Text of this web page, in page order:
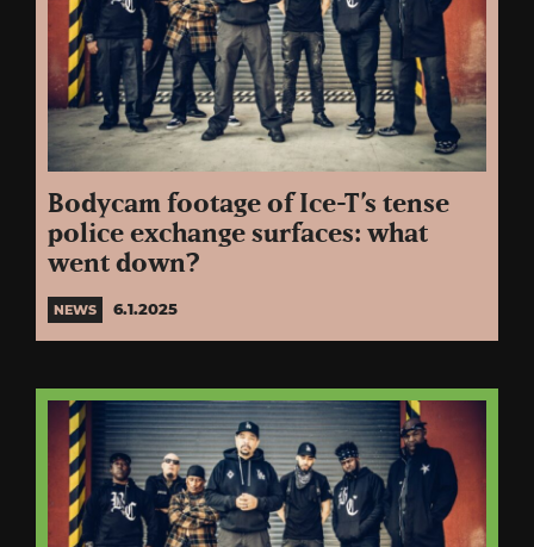
Bodycam footage of Ice-T’s tense
police exchange surfaces: what
went down?
NEWS 6.1.2025